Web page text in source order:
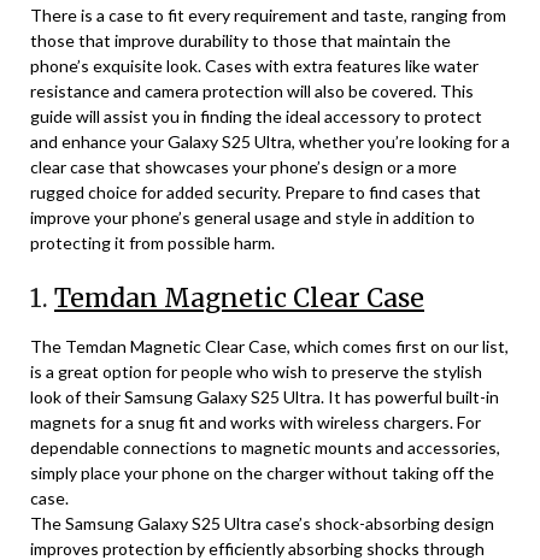
There is a case to fit every requirement and taste, ranging from
those that improve durability to those that maintain the
phone’s exquisite look. Cases with extra features like water
resistance and camera protection will also be covered. This
guide will assist you in finding the ideal accessory to protect
and enhance your Galaxy S25 Ultra, whether you’re looking for a
clear case that showcases your phone’s design or a more
rugged choice for added security. Prepare to find cases that
improve your phone’s general usage and style in addition to
protecting it from possible harm.
1. Temdan Magnetic Clear Case
The Temdan Magnetic Clear Case, which comes first on our list,
is a great option for people who wish to preserve the stylish
look of their Samsung Galaxy S25 Ultra. It has powerful built-in
magnets for a snug fit and works with wireless chargers. For
dependable connections to magnetic mounts and accessories,
simply place your phone on the charger without taking off the
case.
The Samsung Galaxy S25 Ultra case’s shock-absorbing design
improves protection by efficiently absorbing shocks through